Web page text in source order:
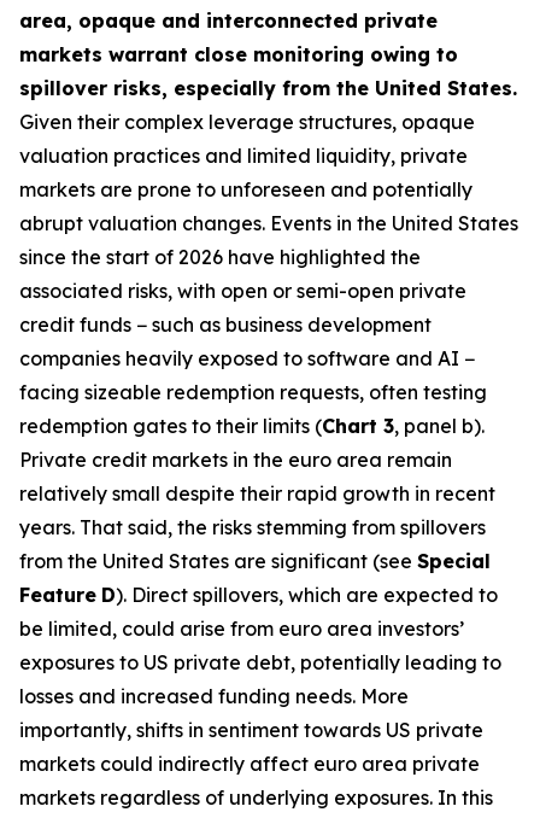
area, opaque and interconnected private
markets warrant close monitoring owing to
spillover risks, especially from the United States.
Given their complex leverage structures, opaque
valuation practices and limited liquidity, private
markets are prone to unforeseen and potentially
abrupt valuation changes. Events in the United States
since the start of 2026 have highlighted the
associated risks, with open or semi-open private
credit funds − such as business development
companies heavily exposed to software and AI −
facing sizeable redemption requests, often testing
redemption gates to their limits (Chart 3, panel b).
Private credit markets in the euro area remain
relatively small despite their rapid growth in recent
years. That said, the risks stemming from spillovers
from the United States are significant (see Special
Feature D). Direct spillovers, which are expected to
be limited, could arise from euro area investors’
exposures to US private debt, potentially leading to
losses and increased funding needs. More
importantly, shifts in sentiment towards US private
markets could indirectly affect euro area private
markets regardless of underlying exposures. In this